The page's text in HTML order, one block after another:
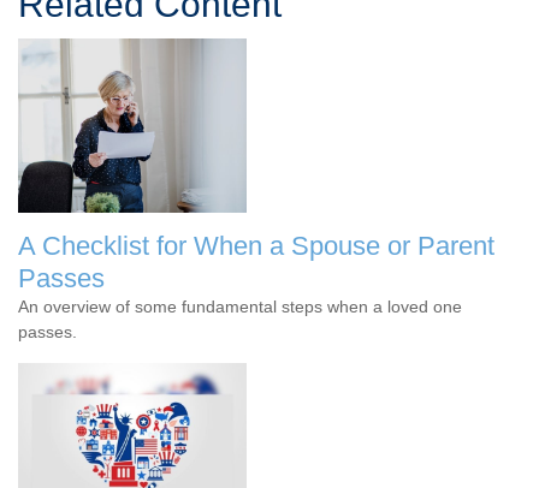
A Checklist for When a Spouse or Parent
Passes
An overview of some fundamental steps when a loved one
passes.